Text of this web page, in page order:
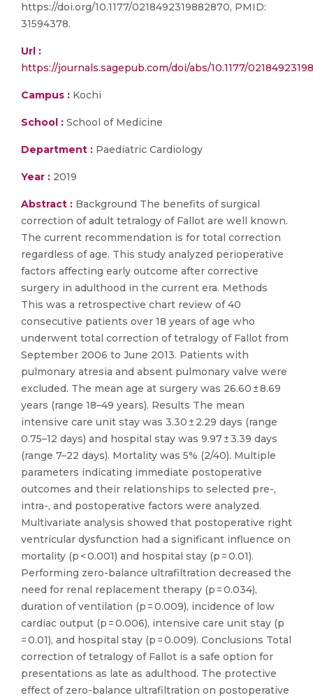
https://doi.org/10.1177/0218492319882870, PMID:
31594378.
Url :
https://journals.sagepub.com/doi/abs/10.1177/
Campus : Kochi
School : School of Medicine
Department : Paediatric Cardiology
Year : 2019
Abstract : Background The benefits of surgical
correction of adult tetralogy of Fallot are well known.
The current recommendation is for total correction
regardless of age. This study analyzed perioperative
factors affecting early outcome after corrective
surgery in adulthood in the current era. Methods
This was a retrospective chart review of 40
consecutive patients over 18 years of age who
underwent total correction of tetralogy of Fallot from
September 2006 to June 2013. Patients with
pulmonary atresia and absent pulmonary valve were
excluded. The mean age at surgery was 26.60 ± 8.69
years (range 18–49 years). Results The mean
intensive care unit stay was 3.30 ± 2.29 days (range
0.75–12 days) and hospital stay was 9.97 ± 3.39 days
(range 7–22 days). Mortality was 5% (2/40). Multiple
parameters indicating immediate postoperative
outcomes and their relationships to selected pre-,
intra-, and postoperative factors were analyzed.
Multivariate analysis showed that postoperative right
ventricular dysfunction had a significant influence on
mortality (p < 0.001) and hospital stay (p = 0.01).
Performing zero-balance ultrafiltration decreased the
need for renal replacement therapy (p = 0.034),
duration of ventilation (p = 0.009), incidence of low
cardiac output (p = 0.006), intensive care unit stay (p
= 0.01), and hospital stay (p = 0.009). Conclusions Total
correction of tetralogy of Fallot is a safe option for
presentations as late as adulthood. The protective
effect of zero-balance ultrafiltration on postoperative